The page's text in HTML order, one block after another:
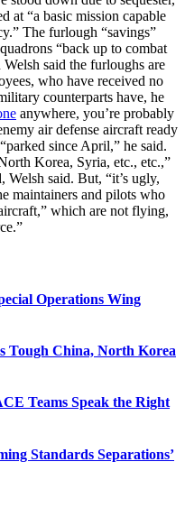
at “a basic mission capable
The furlough “savings”
“back up to combat
said the furloughs are
who have received no
counterparts have, he
anywhere, you’re probably
air defense aircraft ready
since April,” he said.
Korea, Syria, etc., etc.,”
Welsh said. But, “it’s ugly,
maintainers and pilots who
which are not flying,
Operations Wing
Tough China, North Korea
Teams Speak the Right
Standards Separations’